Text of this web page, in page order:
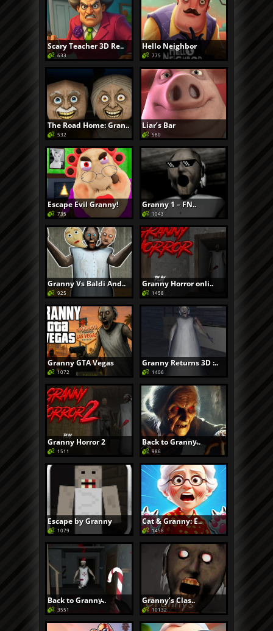
Scary Teacher 3D Re..
633
Hello Neighbor
775
The Road Home: Gran..
532
Liar’s Bar
580
Escape Evil Granny!
735
Granny 1 – FN..
1043
Granny Vs Baldi And..
925
Granny Horror onli..
1458
Granny GTA Vegas
1072
Granny Returns 3D :..
1406
Granny Horror 2
1511
Back to Granny̵..
986
Escape by Granny
1079
Cat & Granny: E..
1458
Back to Granny̵..
3551
Granny’s Clas..
10132